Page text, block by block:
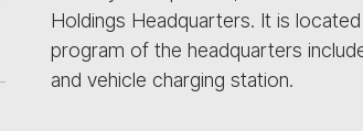
Holdings Headquarters. It is
program of the headquarters
and vehicle charging station.